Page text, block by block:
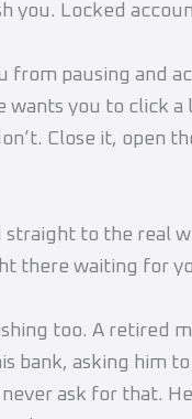
you. Locked
from pausing and
wants you to click a
Close it, open
to the real
there waiting for
too. A retired
bank, asking him to
ask for that.